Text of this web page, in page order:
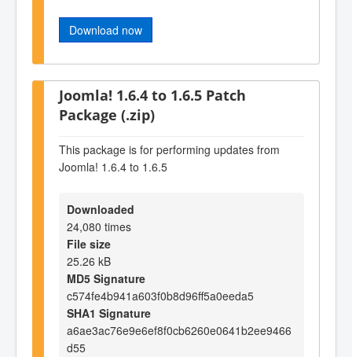
Download now
Joomla! 1.6.4 to 1.6.5 Patch
Package (.zip)
This package is for performing updates from
Joomla! 1.6.4 to 1.6.5
Downloaded
24,080 times
File size
25.26 kB
MD5 Signature
c574fe4b941a603f0b8d96ff5a0eeda5
SHA1 Signature
a6ae3ac76e9e6ef8f0cb6260e0641b2ee9466
d55